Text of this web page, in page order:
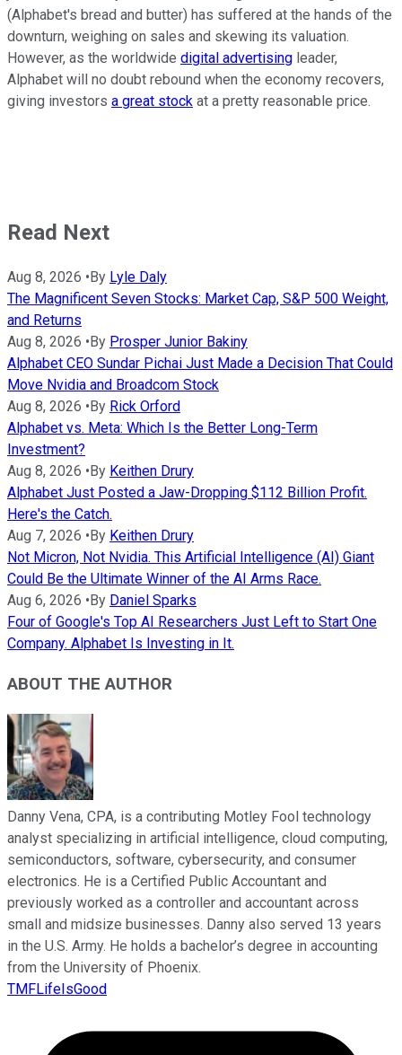
(Alphabet's bread and butter) has suffered at the hands of the
downturn, weighing on sales and skewing its valuation.
However, as the worldwide digital advertising leader,
Alphabet will no doubt rebound when the economy recovers,
giving investors a great stock at a pretty reasonable price.
Read Next
Aug 8, 2026 • By Lyle Daly
The Magnificent Seven Stocks: Market Cap, S&P 500 Weight,
and Returns
Aug 8, 2026 • By Prosper Junior Bakiny
Alphabet CEO Sundar Pichai Just Made a Decision That Could
Move Nvidia and Broadcom Stock
Aug 8, 2026 • By Rick Orford
Alphabet vs. Meta: Which Is the Better Long-Term
Investment?
Aug 8, 2026 • By Keithen Drury
Alphabet Just Posted a Jaw-Dropping $112 Billion Profit.
Here's the Catch.
Aug 7, 2026 • By Keithen Drury
Not Micron, Not Nvidia. This Artificial Intelligence (AI) Giant
Could Be the Ultimate Winner of the AI Arms Race.
Aug 6, 2026 • By Daniel Sparks
Four of Google's Top AI Researchers Just Left to Start One
Company. Alphabet Is Investing in It.
ABOUT THE AUTHOR
Danny Vena, CPA, is a contributing Motley Fool technology
analyst specializing in artificial intelligence, cloud computing,
semiconductors, software, cybersecurity, and consumer
electronics. He is a Certified Public Accountant and
previously worked as a controller and accountant across
small and midsize businesses. Danny also served 13 years
in the U.S. Army. He holds a bachelor’s degree in accounting
from the University of Phoenix.
TMFLifeIsGood